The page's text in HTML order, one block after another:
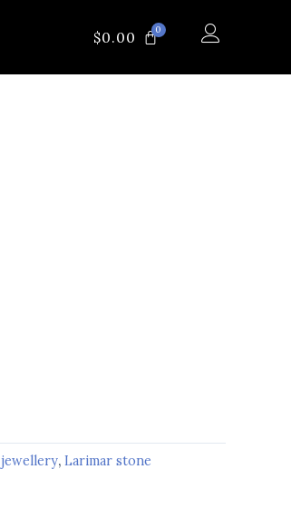
$0.00 0CART
, Larimar stone